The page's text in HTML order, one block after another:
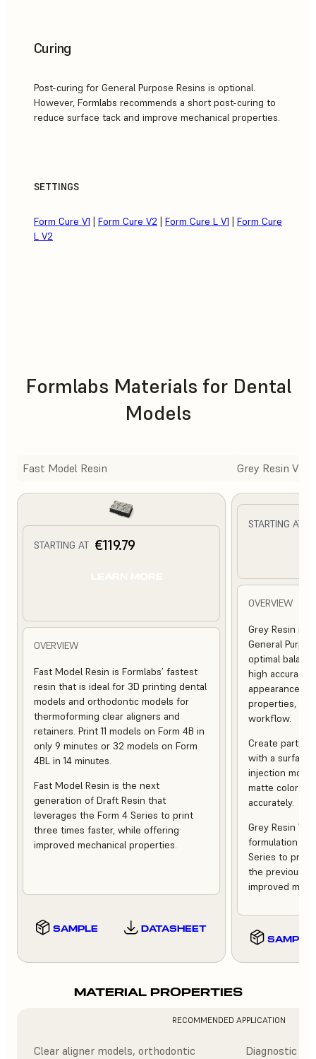
Curing
Post-curing for General Purpose Resins is optional.
However, Formlabs recommends a short post-curing to
reduce surface tack and improve mechanical properties.
SETTINGS
Form Cure V1 Form Cure V2 Form Cure L V1
Form Cure
L V2
Formlabs Materials for Dental
Models
Fast Model Resin Grey Resin V5
STARTING AT €119.79
OVERVIEW
Fast Model Resin is Formlabs’ fastest
resin that is ideal for 3D printing dental
models and orthodontic models for
thermoforming clear aligners and
retainers. Print 11 models on Form 4B in
only 9 minutes or 32 models on Form
4BL in 14 minutes.
Fast Model Resin is the next
generation of Draft Resin that
leverages the Form 4 Series to print
three times faster, while offering
improved mechanical properties.
SAMPLE DATASHEET
STARTING AT
OVERVIEW
Grey Resin is
General
optimal
high accuracy,
appearance,
properties,
workflow.
Create parts
with a surface
injection
matte color
accurately.
Grey Resin V5
formulation
Series to print
the previous
improved
SAMPLE
MATERIAL PROPERTIES
RECOMMENDED APPLICATION
Clear aligner models, orthodontic
Diagnostic